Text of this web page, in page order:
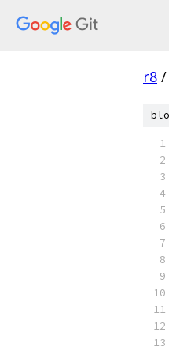
r8 /